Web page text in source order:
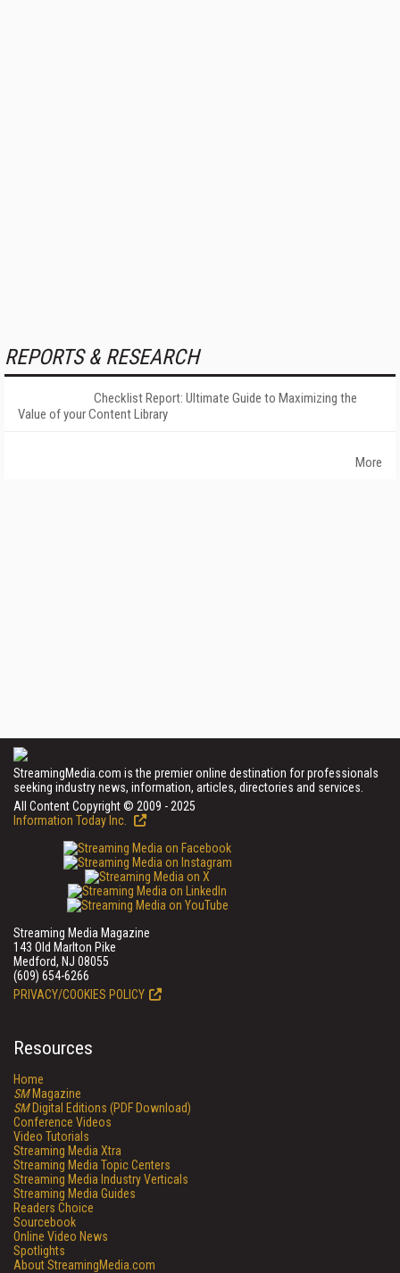
REPORTS & RESEARCH
Checklist Report: Ultimate Guide to Maximizing the
Value of your Content Library
More
StreamingMedia.com is the premier online destination for professionals
seeking industry news, information, articles, directories and services.
All Content Copyright © 2009 - 2025
Information Today Inc.
Streaming Media Magazine
143 Old Marlton Pike
Medford, NJ 08055
(609) 654-6266
PRIVACY/COOKIES POLICY
Resources
Home
SMMagazine
SMDigital Editions (PDF Download)
Conference Videos
Video Tutorials
Streaming Media Xtra
Streaming Media Topic Centers
Streaming Media Industry Verticals
Streaming Media Guides
Readers Choice
Sourcebook
Online Video News
Spotlights
About StreamingMedia.com